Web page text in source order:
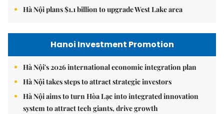
Hà Nội plans $1.1 billion to upgrade West Lake area
Hanoi Investment Promotion
Hà Nội's 2026 international economic integration plan
Hà Nội takes steps to attract strategic investors
Hà Nội aims to turn Hòa Lạc into integrated innovation
system to attract tech giants, drive growth